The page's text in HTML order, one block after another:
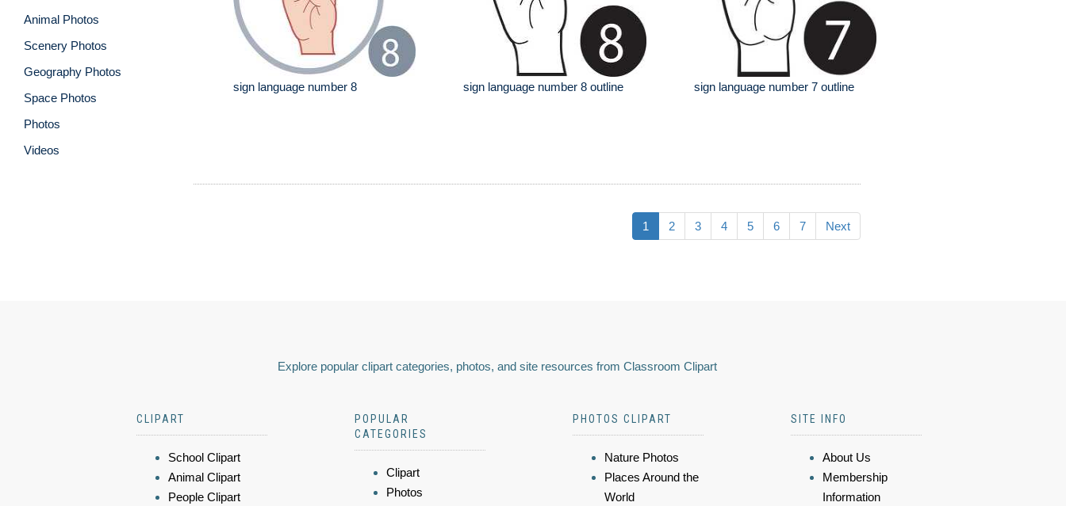
Animal Photos
Scenery Photos
Geography Photos
Space Photos
Photos
Videos
sign language number 8 sign language number 8 outline sign language number 7 outline
1 2 3 4 5 6 7 Next
Explore popular clipart categories, photos, and site resources from Classroom Clipart
CLIPART
School Clipart
Animal Clipart
People Clipart
POPULAR
CATEGORIES
Clipart
Photos
PHOTOS CLIPART
Nature Photos
Places Around the
World
SITE INFO
About Us
Membership
Information